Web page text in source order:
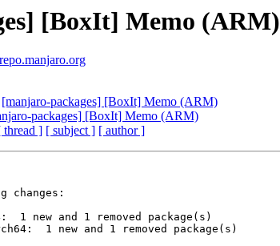
[BoxIt] Memo (ARM)
[manjaro-packages] [BoxIt] Memo (ARM)
packages] [BoxIt] Memo (ARM)
thread ] [ subject ] [ author ]
changes: